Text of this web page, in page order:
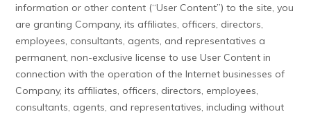
information or other content (“User Content”) to the site, you
are granting Company, its affiliates, officers, directors,
employees, consultants, agents, and representatives a
permanent, non-exclusive license to use User Content in
connection with the operation of the Internet businesses of
Company, its affiliates, officers, directors, employees,
consultants, agents, and representatives, including without